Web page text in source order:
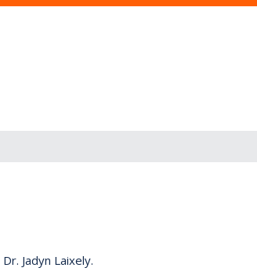
Jadyn Laixely.